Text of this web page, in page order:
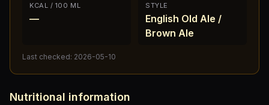
KCAL / 100 ML
—
STYLE
English Old Ale /
Brown Ale
Last checked: 2026-05-10
Nutritional information